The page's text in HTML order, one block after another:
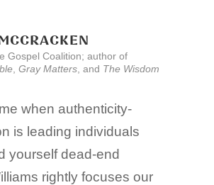
Gospel Coalition; author of
, Gray Matters, and The Wisdom
when authenticity-
is leading individuals
yourself dead-end
rightly focuses our